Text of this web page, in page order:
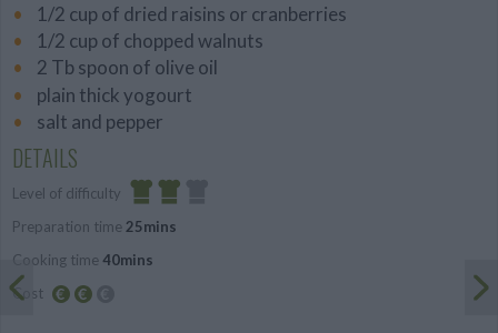
1/2 cup of dried raisins or cranberries
1/2 cup of chopped walnuts
2 Tb spoon of olive oil
plain thick yogourt
salt and pepper
DETAILS
Level of difficulty
Average
Preparation time 25mins
Cooking time 40mins
Cost